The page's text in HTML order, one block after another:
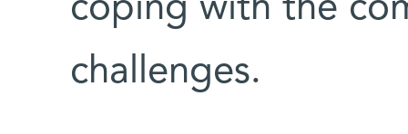
coping with the
challenges.